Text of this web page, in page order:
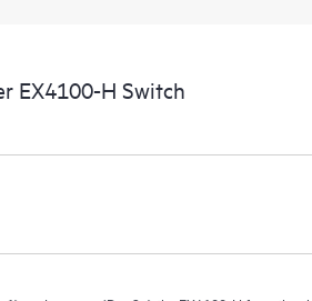
EX4100-H Switch